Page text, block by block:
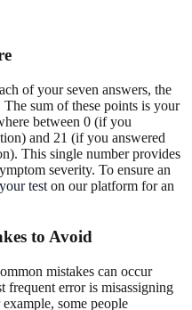
of your seven answers, the
sum of these points is your
between 0 (if you
and 21 (if you answered
This single number provides
severity. To ensure an
test on our platform for an
to Avoid
mistakes can occur
frequent error is misassigning
some people